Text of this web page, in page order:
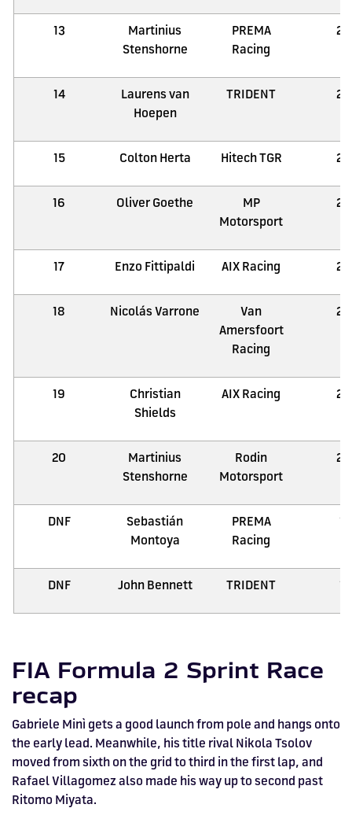
13
Martinius
Stenshorne
PREMA
Racing
21
14
Laurens van
Hoepen
TRIDENT 21
15 Colton Herta Hitech TGR 21
16 Oliver Goethe
MP
Motorsport
21
17 Enzo Fittipaldi AIX Racing 21
18 Nicolás Varrone
Van
Amersfoort
Racing
21
19
Christian
Shields
AIX Racing 21
20
Martinius
Stenshorne
Rodin
Motorsport
21
DNF
Sebastián
Montoya
PREMA
Racing
1
DNF John Bennett TRIDENT 1
FIA Formula 2 Sprint Race
recap
Gabriele Minì gets a good launch from pole and hangs onto
the early lead. Meanwhile, his title rival Nikola Tsolov
moved from sixth on the grid to third in the first lap, and
Rafael Villagomez also made his way up to second past
Ritomo Miyata.